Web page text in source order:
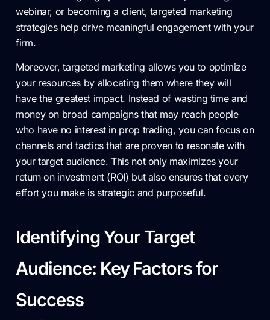
webinar, or becoming a client, targeted marketing
strategies help drive meaningful engagement with your
firm.
Moreover, targeted marketing allows you to optimize
your resources by allocating them where they will
have the greatest impact. Instead of wasting time and
money on broad campaigns that may reach people
who have no interest in prop trading, you can focus on
channels and tactics that are proven to resonate with
your target audience. This not only maximizes your
return on investment (ROI) but also ensures that every
effort you make is strategic and purposeful.
Identifying Your Target
Audience: Key Factors for
Success